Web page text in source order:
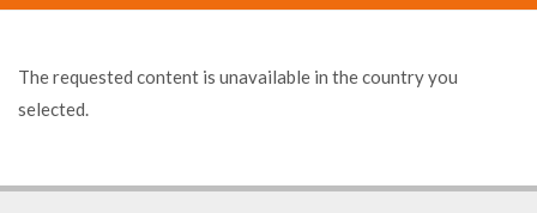
The requested content is unavailable in the country you
selected.